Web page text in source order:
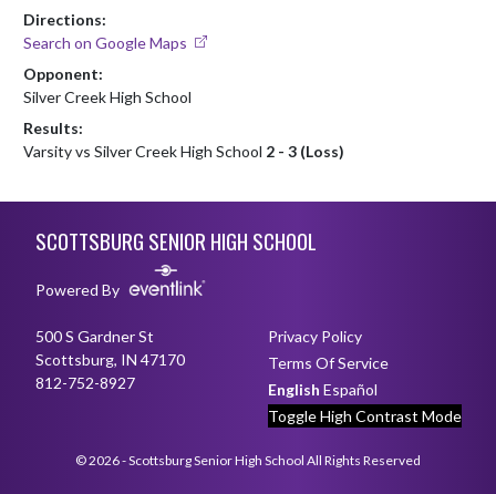
Directions:
Search on Google Maps
Opponent:
Silver Creek High School
Results:
Varsity vs Silver Creek High School 2 - 3 (Loss)
SCOTTSBURG SENIOR HIGH SCHOOL
Powered By
500 S Gardner St
Scottsburg, IN 47170
812-752-8927
Privacy Policy
Terms Of Service
English Español
Toggle High Contrast Mode
© 2026 - Scottsburg Senior High School All Rights Reserved